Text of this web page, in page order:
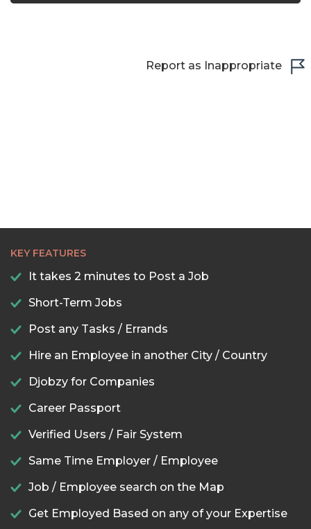
Report as Inappropriate
KEY FEATURES
It takes 2 minutes to Post a Job
Short-Term Jobs
Post any Tasks / Errands
Hire an Employee in another City / Country
Djobzy for Companies
Career Passport
Verified Users / Fair System
Same Time Employer / Employee
Job / Employee search on the Map
Get Employed Based on any of your Expertise